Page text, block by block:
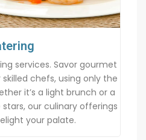
services. Savor gourmet
chefs, using only the
it’s a light brunch or a
our culinary offerings
your palate.